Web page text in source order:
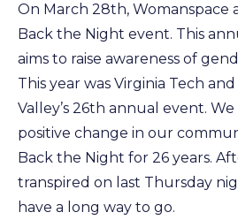
On March 28th, Womanspace
Back the Night event. This
aims to raise awareness of
This year was Virginia Tech
Valley’s 26th annual event.
positive change in our
Back the Night for 26 years.
transpired on last Thursday
have a long way to go.